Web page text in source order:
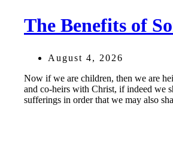
The Benefits of
August 4, 2026
Now if we are children, then we are
and co-heirs with Christ, if indeed we
sufferings in order that we may also